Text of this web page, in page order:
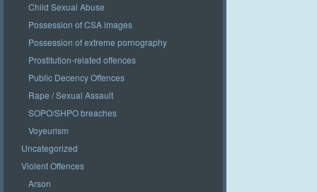
Child Sexual Abuse
Possession of CSA images
Possession of extreme pornography
Prostitution-related offences
Public Decency Offences
Rape / Sexual Assault
SOPO/SHPO breaches
Voyeurism
Uncategorized
Violent Offences
Arson